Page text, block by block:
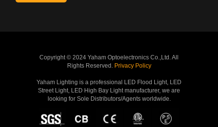
Copyright © 2024 Yaham Optoelectronics Co.,Ltd. All
Rights Reserved. Privacy Policy
Yaham Lighting is a professional LED Flood Light, LED
Street Light, LED High Bay Light manufacturer, we are
looking for Sole Distributors/Agents worldwide.